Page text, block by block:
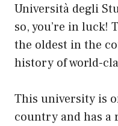
Università degli
so, you’re in luck!
the oldest in the
history of world-
This university is
country and has a